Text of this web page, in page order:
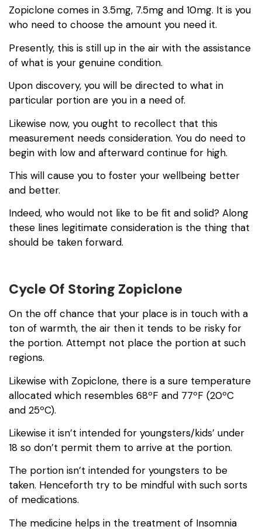
Zopiclone comes in 3.5mg, 7.5mg and 10mg. It is you
who need to choose the amount you need it.
Presently, this is still up in the air with the assistance
of what is your genuine condition.
Upon discovery, you will be directed to what in
particular portion are you in a need of.
Likewise now, you ought to recollect that this
measurement needs consideration. You do need to
begin with low and afterward continue for high.
This will cause you to foster your wellbeing better
and better.
Indeed, who would not like to be fit and solid? Along
these lines legitimate consideration is the thing that
should be taken forward.
Cycle Of Storing Zopiclone
On the off chance that your place is in touch with a
ton of warmth, the air then it tends to be risky for
the portion. Attempt not place the portion at such
regions.
Likewise with Zopiclone, there is a sure temperature
allocated which resembles 68ºF and 77ºF (20ºC
and 25ºC).
Likewise it isn’t intended for youngsters/kids’ under
18 so don’t permit them to arrive at the portion.
The portion isn’t intended for youngsters to be
taken. Henceforth try to be mindful with such sorts
of medications.
The medicine helps in the treatment of Insomnia